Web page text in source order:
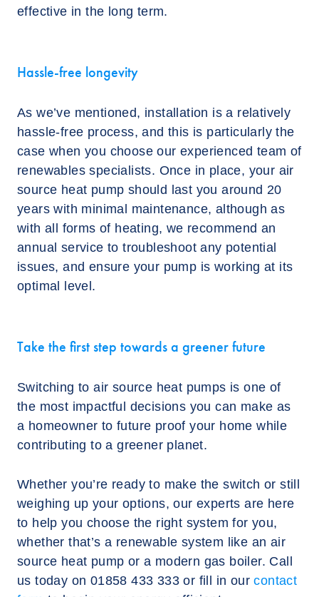
effective in the long term.
Hassle-free longevity
As we’ve mentioned, installation is a relatively
hassle-free process, and this is particularly the
case when you choose our experienced team of
renewables specialists. Once in place, your air
source heat pump should last you around 20
years with minimal maintenance, although as
with all forms of heating, we recommend an
annual service to troubleshoot any potential
issues, and ensure your pump is working at its
optimal level.
Take the first step towards a greener future
Switching to air source heat pumps is one of
the most impactful decisions you can make as
a homeowner to future proof your home while
contributing to a greener planet.
Whether you’re ready to make the switch or still
weighing up your options, our experts are here
to help you choose the right system for you,
whether that’s a renewable system like an air
source heat pump or a modern gas boiler. Call
us today on 01858 433 333 or fill in ourcontact